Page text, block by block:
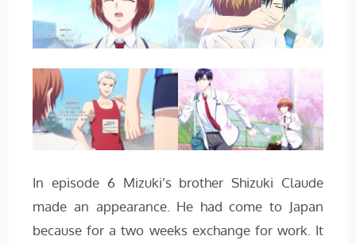
In episode 6 Mizuki’s brother Shizuki Claude
made an appearance. He had come to Japan
because for a two weeks exchange for work. It